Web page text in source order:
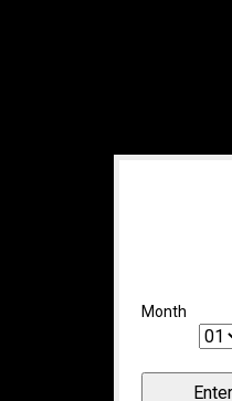
Month